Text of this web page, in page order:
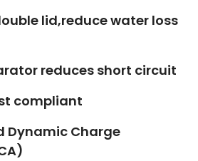
lid,reduce water loss
reduces short circuit
compliant
Dynamic Charge